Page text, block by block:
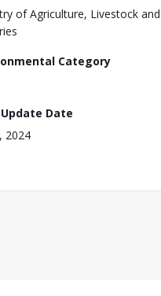
of Agriculture, Livestock and
Category
Date
2024